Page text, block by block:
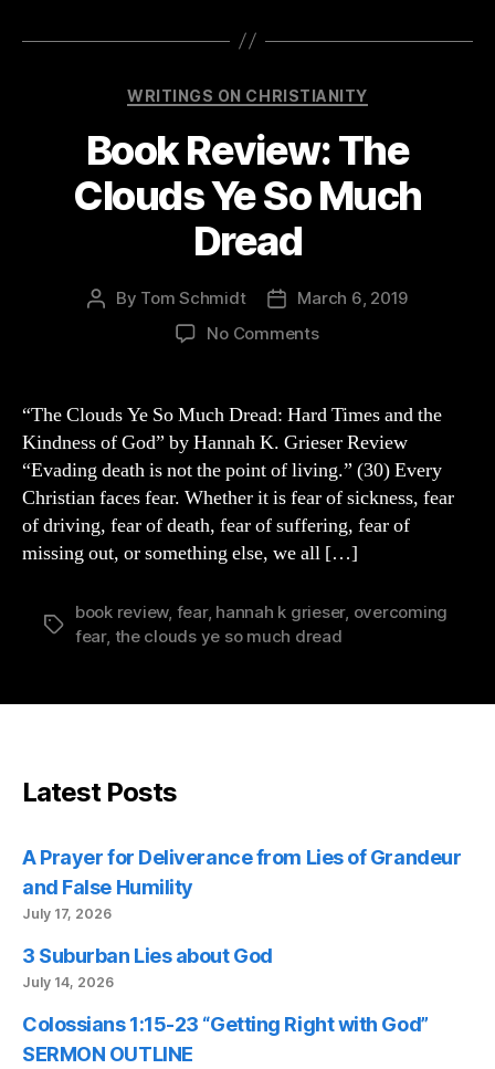
Categories
WRITINGS ON CHRISTIANITY
Book Review: The
Clouds Ye So Much
Dread
Post
By Tom Schmidt
Post
date
March 6, 2019
No Commentson
The
Ye
So
Much
Dread
“The Clouds Ye So Much Dread: Hard Times and the
Kindness of God” by Hannah K. Grieser Review
“Evading death is not the point of living.” (30) Every
Christian faces fear. Whether it is fear of sickness, fear
of driving, fear of death, fear of suffering, fear of
missing out, or something else, we all […]
Tags
book review, fear, hannah k grieser, overcoming
fear, the clouds ye so much dread
Latest Posts
A Prayer for Deliverance from Lies of Grandeur
and False Humility
July 17, 2026
3 Suburban Lies about God
July 14, 2026
Colossians 1:15-23 “Getting Right with God”
SERMON OUTLINE